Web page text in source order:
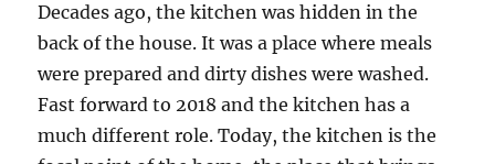
Decades ago, the kitchen was hidden in the
back of the house. It was a place where meals
were prepared and dirty dishes were washed.
Fast forward to 2018 and the kitchen has a
much different role. Today, the kitchen is the